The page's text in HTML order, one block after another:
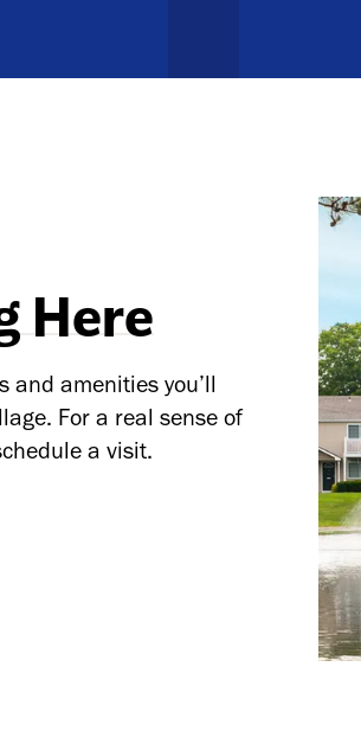
Here
and amenities you’ll
For a real sense of
a visit.